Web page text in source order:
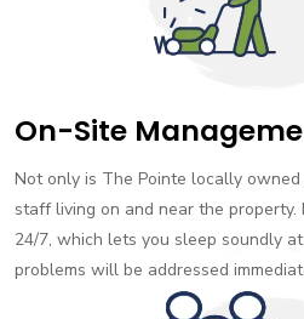
On-Site
Not only is The Pointe locally
staff living on and near the property.
24/7, which lets you sleep soundly
problems will be addressed